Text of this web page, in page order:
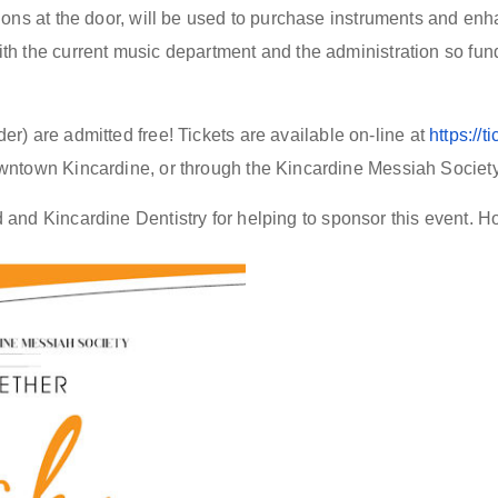
at the door, will be used to purchase instruments and
the current music department and the administration so
are admitted free! Tickets areavailable on- line at https://
Kincardine, or through the Kincardine Messiah
Kincardine Dentistry for helping to sponsor this event.